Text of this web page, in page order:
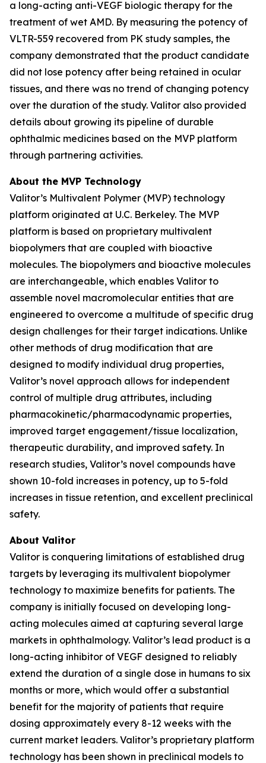
a long-acting anti-VEGF biologic therapy for the
treatment of wet AMD. By measuring the potency of
VLTR-559 recovered from PK study samples, the
company demonstrated that the product candidate
did not lose potency after being retained in ocular
tissues, and there was no trend of changing potency
over the duration of the study. Valitor also provided
details about growing its pipeline of durable
ophthalmic medicines based on the MVP platform
through partnering activities.
About the MVP Technology
Valitor’s Multivalent Polymer (MVP) technology
platform originated at U.C. Berkeley. The MVP
platform is based on proprietary multivalent
biopolymers that are coupled with bioactive
molecules. The biopolymers and bioactive molecules
are interchangeable, which enables Valitor to
assemble novel macromolecular entities that are
engineered to overcome a multitude of specific drug
design challenges for their target indications. Unlike
other methods of drug modification that are
designed to modify individual drug properties,
Valitor’s novel approach allows for independent
control of multiple drug attributes, including
pharmacokinetic/pharmacodynamic properties,
improved target engagement/tissue localization,
therapeutic durability, and improved safety. In
research studies, Valitor’s novel compounds have
shown 10-fold increases in potency, up to 5-fold
increases in tissue retention, and excellent preclinical
safety.
About Valitor
Valitor is conquering limitations of established drug
targets by leveraging its multivalent biopolymer
technology to maximize benefits for patients. The
company is initially focused on developing long-
acting molecules aimed at capturing several large
markets in ophthalmology. Valitor’s lead product is a
long-acting inhibitor of VEGF designed to reliably
extend the duration of a single dose in humans to six
months or more, which would offer a substantial
benefit for the majority of patients that require
dosing approximately every 8-12 weeks with the
current market leaders. Valitor’s proprietary platform
technology has been shown in preclinical models to